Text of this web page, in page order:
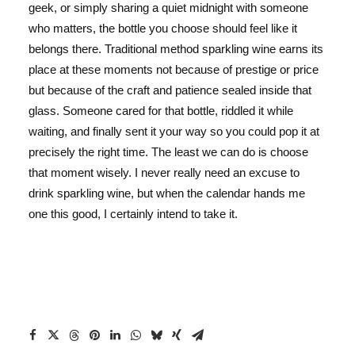
geek, or simply sharing a quiet midnight with someone
who matters, the bottle you choose should feel like it
belongs there. Traditional method sparkling wine earns its
place at these moments not because of prestige or price
but because of the craft and patience sealed inside that
glass. Someone cared for that bottle, riddled it while
waiting, and finally sent it your way so you could pop it at
precisely the right time. The least we can do is choose
that moment wisely. I never really need an excuse to
drink sparkling wine, but when the calendar hands me
one this good, I certainly intend to take it.